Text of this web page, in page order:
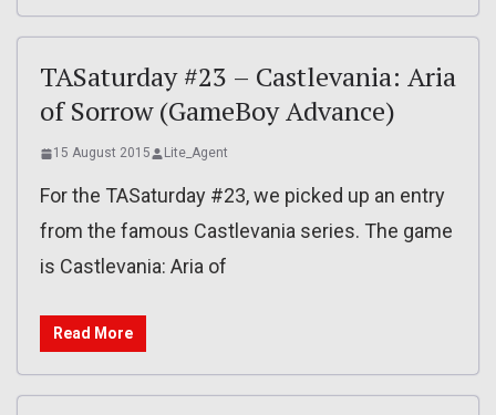
TASaturday #23 – Castlevania: Aria
of Sorrow (GameBoy Advance)
15 August 2015 Lite_Agent
For the TASaturday #23, we picked up an entry
from the famous Castlevania series. The game
is Castlevania: Aria of
Read More